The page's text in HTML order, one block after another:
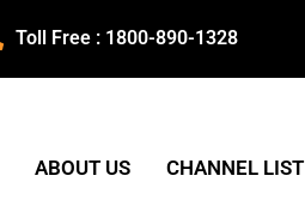
Toll Free : 1800-890-1328
ABOUT US CHANNEL LIST